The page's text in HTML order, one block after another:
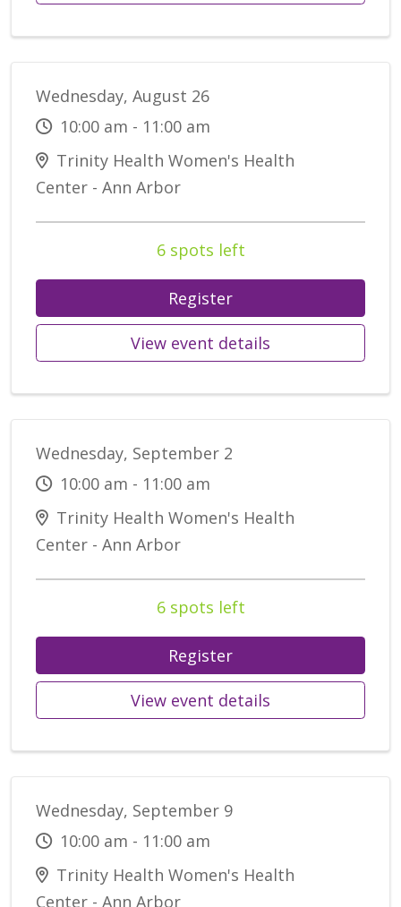
Wednesday, August 26
10:00 am - 11:00 am
Trinity Health Women's Health
Center - Ann Arbor
6 spots left
Register
View event details
Wednesday, September 2
10:00 am - 11:00 am
Trinity Health Women's Health
Center - Ann Arbor
6 spots left
Register
View event details
Wednesday, September 9
10:00 am - 11:00 am
Trinity Health Women's Health
Center - Ann Arbor